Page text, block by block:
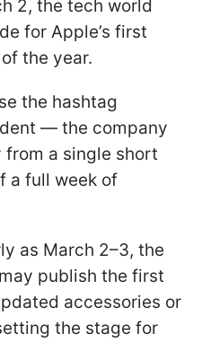
2, the tech world
for Apple’s first
the year.
the hashtag
— the company
a single short
a full week of
as March 2–3, the
publish the first
accessories or
the stage for